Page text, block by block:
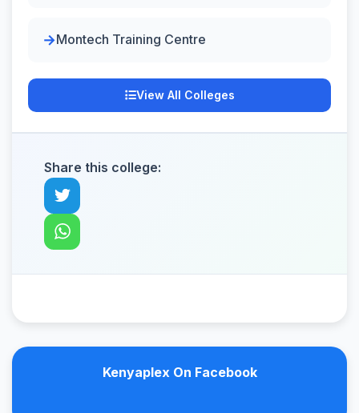
Montech Training Centre
View All Colleges
Share this college:
Kenyaplex On Facebook